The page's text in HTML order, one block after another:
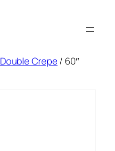
Double Crepe/ 60″